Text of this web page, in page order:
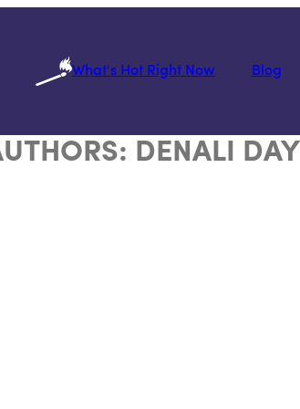
What's Hot Right Now
Blog
DENALI DAY